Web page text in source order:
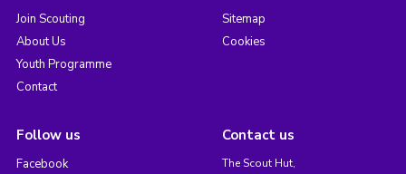
Join Scouting
About Us
Youth Programme
Contact
Sitemap
Cookies
Follow us
Facebook
Contact us
The Scout Hut,